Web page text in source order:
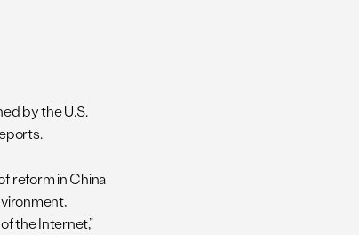
by the U.S.
reform in China
the Internet,”